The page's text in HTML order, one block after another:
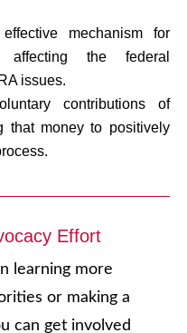
mechanism for
the federal
issues.
contributions of
that money to positively
Effort
learning more
or making a
can get involved